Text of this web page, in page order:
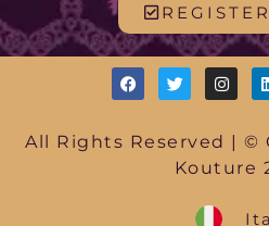
All Rights Reserved | ©
Kouture